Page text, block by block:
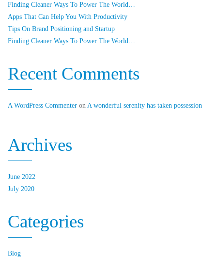
Finding Cleaner Ways To Power The World…
Apps That Can Help You With Productivity
Tips On Brand Positioning and Startup
Finding Cleaner Ways To Power The World…
Recent Comments
A WordPress Commenter on A wonderful serenity has taken possession
Archives
June 2022
July 2020
Categories
Blog